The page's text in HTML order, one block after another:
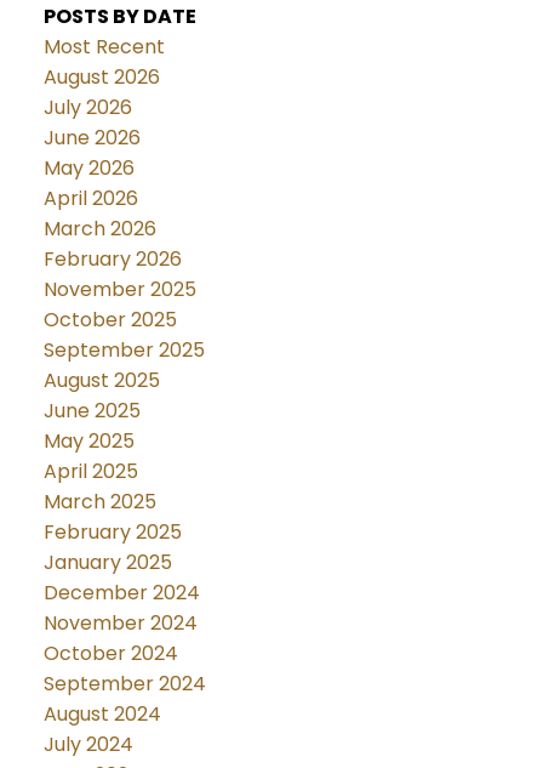
POSTS BY DATE
Most Recent
August 2026
July 2026
June 2026
May 2026
April 2026
March 2026
February 2026
November 2025
October 2025
September 2025
August 2025
June 2025
May 2025
April 2025
March 2025
February 2025
January 2025
December 2024
November 2024
October 2024
September 2024
August 2024
July 2024